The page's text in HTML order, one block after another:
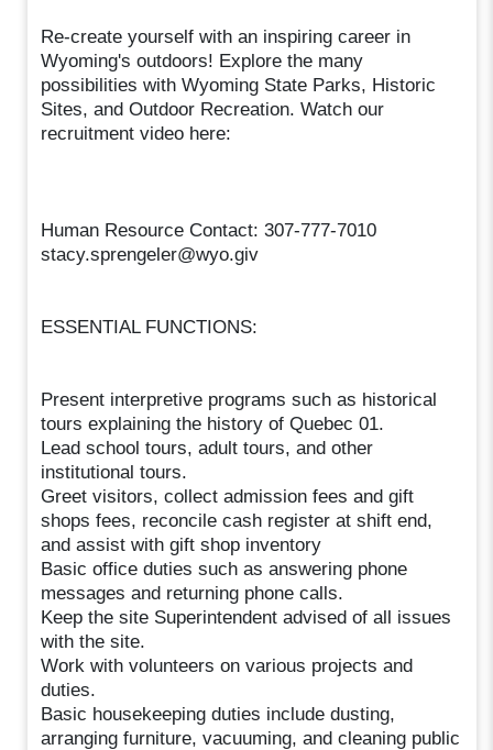
Re-create yourself with an inspiring career in
Wyoming's outdoors! Explore the many
possibilities with Wyoming State Parks, Historic
Sites, and Outdoor Recreation. Watch our
recruitment video here:
Human Resource Contact: 307-777-7010
stacy.sprengeler@wyo.giv
ESSENTIAL FUNCTIONS:
Present interpretive programs such as historical
tours explaining the history of Quebec 01.
Lead school tours, adult tours, and other
institutional tours.
Greet visitors, collect admission fees and gift
shops fees, reconcile cash register at shift end,
and assist with gift shop inventory
Basic office duties such as answering phone
messages and returning phone calls.
Keep the site Superintendent advised of all issues
with the site.
Work with volunteers on various projects and
duties.
Basic housekeeping duties include dusting,
arranging furniture, vacuuming, and cleaning public